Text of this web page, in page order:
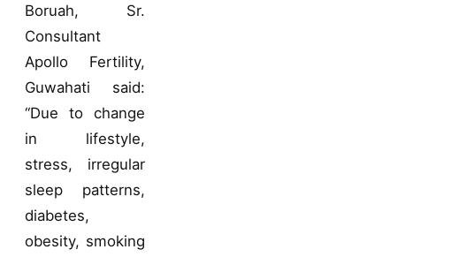
Boruah, Sr.
Consultant
Apollo Fertility,
Guwahati said:
“Due to change
in lifestyle,
stress, irregular
sleep patterns,
diabetes,
obesity, smoking